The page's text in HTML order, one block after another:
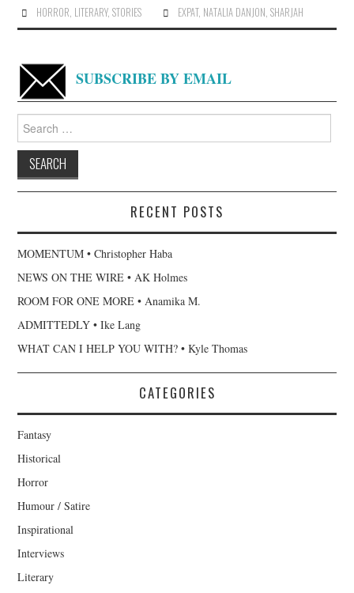
HORROR LITERARY, STORIES EXPAT, NATALIA DANJON SHARJAH
SUBSCRIBE BY EMAIL
for:
RECENT POSTS
MOMENTUM • Christopher Haba
NEWS ON THE WIRE • AK Holmes
ROOM FOR ONE MORE • Anamika M.
ADMITTEDLY • Ike Lang
WHAT CAN I HELP YOU WITH? • Kyle Thomas
CATEGORIES
Fantasy
Historical
Horror
Humour / Satire
Inspirational
Interviews
Literary